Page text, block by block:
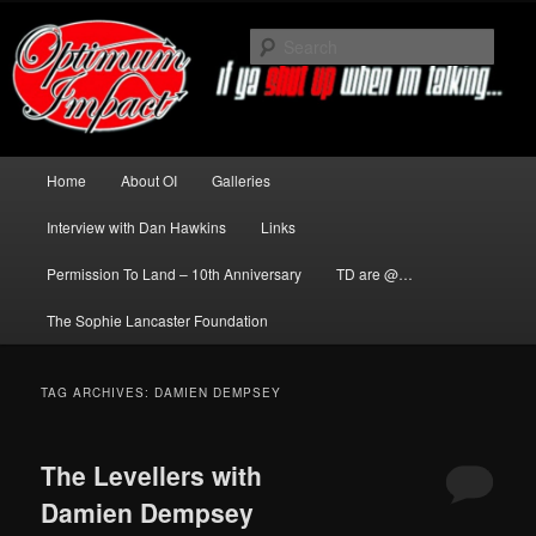
primary
content
secondary
contentNews about The Darkness delivered
by Optimum Impact
Home About OI Galleries
Interview with Dan Hawkins Links
Permission To Land – 10th Anniversary TD are @…
The Sophie Lancaster Foundation
TAG ARCHIVES: DAMIEN DEMPSEY
The Levellers with
Damien Dempsey